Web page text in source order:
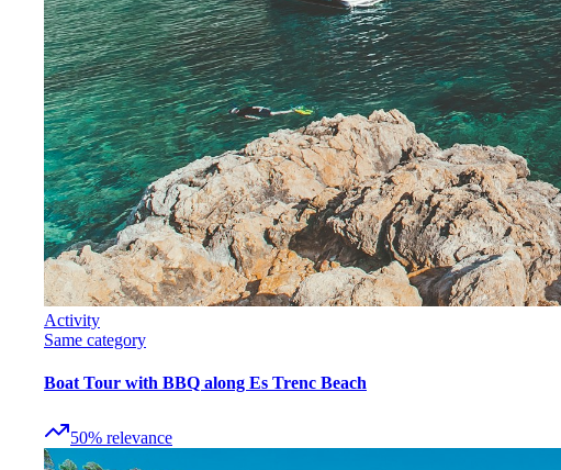
Activity
Same category
Boat Tour with BBQ along Es Trenc Beach
50% relevance